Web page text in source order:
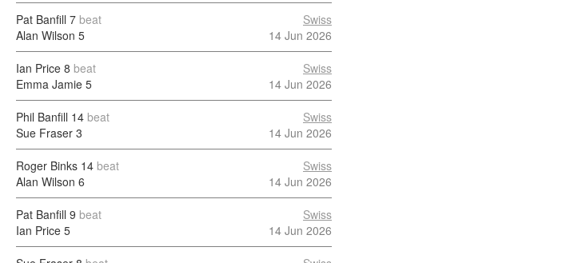
Pat Banfill 7 beat
Alan Wilson 5
Swiss
14 Jun 2026
Ian Price 8 beat
Emma Jamie 5
Swiss
14 Jun 2026
Phil Banfill 14 beat
Sue Fraser 3
Swiss
14 Jun 2026
Roger Binks 14 beat
Alan Wilson 6
Swiss
14 Jun 2026
Pat Banfill 9 beat
Ian Price 5
Swiss
14 Jun 2026